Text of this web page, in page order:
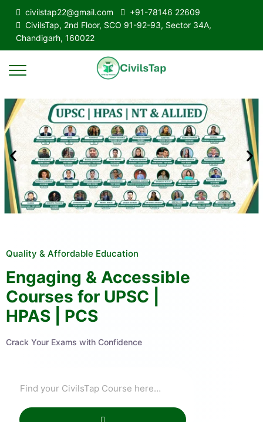
civilstap22@gmail.com
+91-78146 22609
CivilsTap, 2nd Floor, SCO 91-92-93, Sector 34A,
Chandigarh, 160022
Quality & Affordable Education
Engaging & Accessible
Courses for UPSC |
HPAS | PCS
Crack Your Exams with Confidence